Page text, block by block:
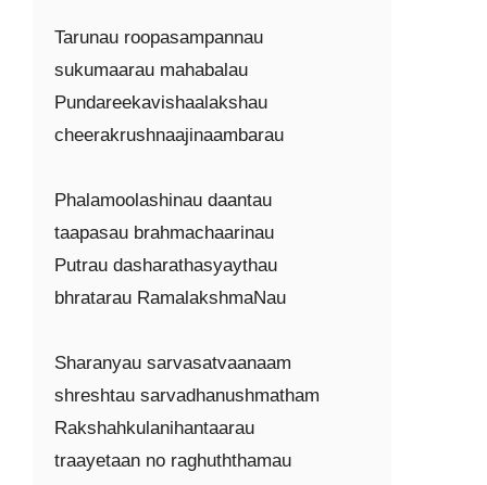
Tarunau roopasampannau
sukumaarau mahabalau
Pundareekavishaalakshau
cheerakrushnaajinaambarau
Phalamoolashinau daantau
taapasau brahmachaarinau
Putrau dasharathasyaythau
bhratarau RamalakshmaNau
Sharanyau sarvasatvaanaam
shreshtau sarvadhanushmatham
Rakshahkulanihantaarau
traayetaan no raghuththamau